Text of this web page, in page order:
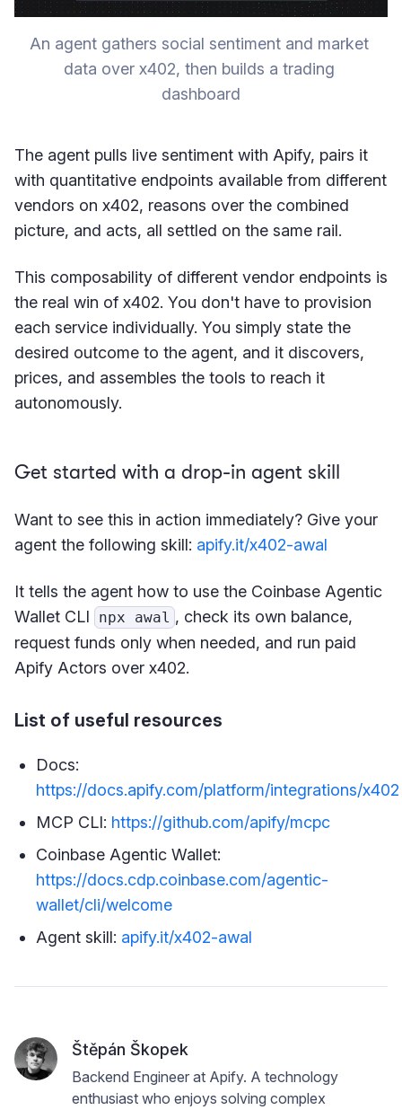
An agent gathers social sentiment and market
data over x402, then builds a trading
dashboard
The agent pulls live sentiment with Apify, pairs it
with quantitative endpoints available from different
vendors on x402, reasons over the combined
picture, and acts, all settled on the same rail.
This composability of different vendor endpoints is
the real win of x402. You don't have to provision
each service individually. You simply state the
desired outcome to the agent, and it discovers,
prices, and assembles the tools to reach it
autonomously.
Get started with a drop-in agent skill
Want to see this in action immediately? Give your
agent the following skill: apify.it/x402-awal
It tells the agent how to use the Coinbase Agentic
Wallet CLI
npx awal , check its own balance,
request funds only when needed, and run paid
Apify Actors over x402.
List of useful resources
Docs:
https://docs.apify.com/platform/integrations/x402
MCP CLI: https://github.com/apify/mcpc
Coinbase Agentic Wallet:
https://docs.cdp.coinbase.com/agentic-
wallet/cli/welcome
Agent skill: apify.it/x402-awal
Štěpán Škopek
Backend Engineer at Apify. A technology
enthusiast who enjoys solving complex